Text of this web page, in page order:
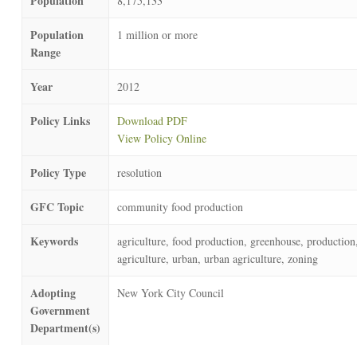
Population
Range
1 million or more
Year 2012
Policy Links
Download PDF
View Policy Online
Policy Type resolution
GFC Topic community food production
Keywords
agriculture, food production, greenhouse,
agriculture, urban, urban agriculture, zoning
Adopting
Government
Department(s)
New York City Council